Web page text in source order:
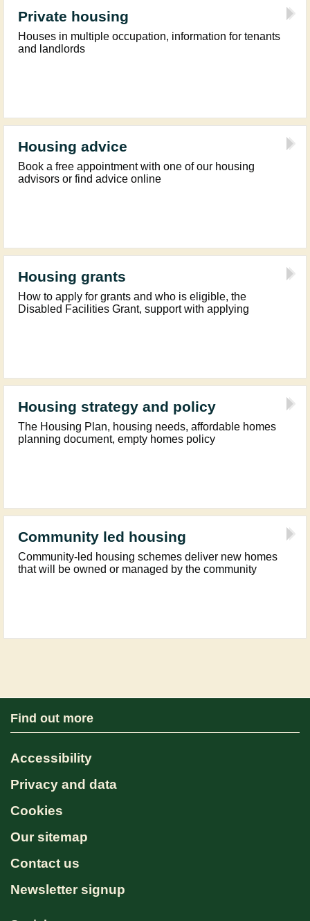
Private housing
Houses in multiple occupation, information for tenants
and landlords
Housing advice
Book a free appointment with one of our housing
advisors or find advice online
Housing grants
How to apply for grants and who is eligible, the
Disabled Facilities Grant, support with applying
Housing strategy and policy
The Housing Plan, housing needs, affordable homes
planning document, empty homes policy
Community led housing
Community-led housing schemes deliver new homes
that will be owned or managed by the community
Find out more
Accessibility
Privacy and data
Cookies
Our sitemap
Contact us
Newsletter signup